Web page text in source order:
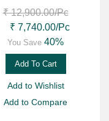
₹ 12,900.00/Pc
₹ 7,740.00/Pc
You Save 40%
Add To Cart
Add to Wishlist
Add to Compare